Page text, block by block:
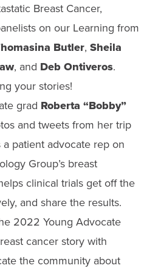
Breast Cancer,
on our Learning from
Butler, Sheila
, and Deb Ontiveros.
your stories!
grad Roberta “Bobby”
and tweets from her trip
patient advocate rep on
Group’s breast
clinical trials get off the
and share the results.
2022 Young Advocate
cancer story with
the community about